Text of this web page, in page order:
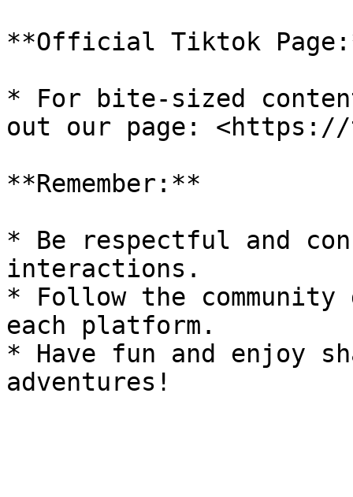
**Official Tiktok
* For bite-sized
out our page: <https://
**Remember:**
* Be respectful and
interactions.
* Follow the
each platform.
* Have fun and enjoy